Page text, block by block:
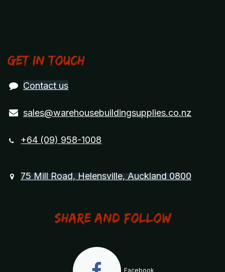
Get in touch
Contact us
sales@warehousebuildingsupplies.co.nz
+64 (09) 958-1008
75 Mill Road, Helensville, Auckland 0800
Share and Follow